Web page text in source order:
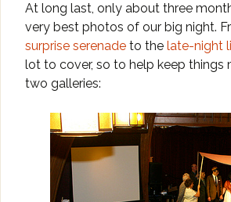
At long last, only about three
very best photos of our big night.
surprise serenadeto the late-night
lot to cover, so to help keep things
two galleries: